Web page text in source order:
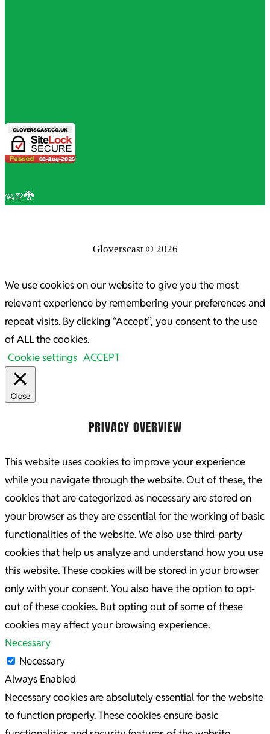
🦡🍺🐉
Gloverscast © 2026
We use cookies on our website to give you the most
relevant experience by remembering your preferences and
repeat visits. By clicking “Accept”, you consent to the use
of ALL the cookies.
Cookie settings ACCEPT
Close
PRIVACY OVERVIEW
This website uses cookies to improve your experience
while you navigate through the website. Out of these, the
cookies that are categorized as necessary are stored on
your browser as they are essential for the working of basic
functionalities of the website. We also use third-party
cookies that help us analyze and understand how you use
this website. These cookies will be stored in your browser
only with your consent. You also have the option to opt-
out of these cookies. But opting out of some of these
cookies may affect your browsing experience.
Necessary
Necessary
Always Enabled
Necessary cookies are absolutely essential for the website
to function properly. These cookies ensure basic